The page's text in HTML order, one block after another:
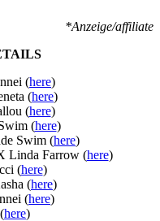
*Anzeige/affiliate
(here)
(here)
(here)
(here)
Swim (here)
Linda Farrow (here)
(here)
(here)
(here)
here)